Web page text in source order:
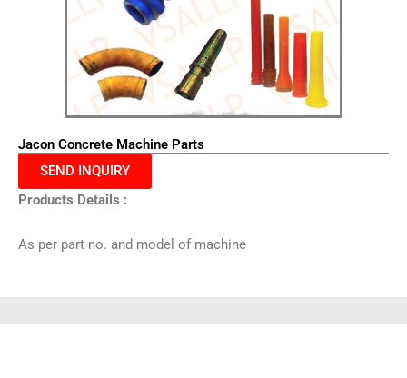
Jacon Concrete Machine Parts
SEND INQUIRY
Products Details :
As per part no. and model of machine